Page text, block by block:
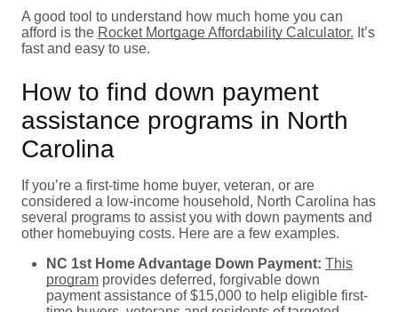
A good tool to understand how much home you can
afford is the Rocket Mortgage Affordability Calculator. It’s
fast and easy to use.
How to find down payment
assistance programs in North
Carolina
If you’re a first-time home buyer, veteran, or are
considered a low-income household, North Carolina has
several programs to assist you with down payments and
other homebuying costs. Here are a few examples.
NC 1st Home Advantage Down Payment: This
program provides deferred, forgivable down
payment assistance of $15,000 to help eligible first-